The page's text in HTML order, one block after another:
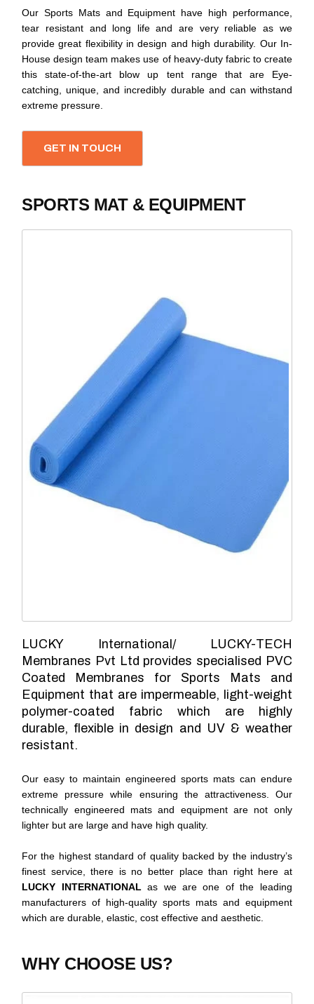
Our Sports Mats and Equipment have high performance,
tear resistant and long life and are very reliable as we
provide great flexibility in design and high durability. Our In-
House design team makes use of heavy-duty fabric to create
this state-of-the-art blow up tent range that are Eye-
catching, unique, and incredibly durable and can withstand
extreme pressure.
GET IN TOUCH
SPORTS MAT & EQUIPMENT
LUCKY International/ LUCKY-TECH
Membranes Pvt Ltd provides specialised PVC
Coated Membranes for Sports Mats and
Equipment that are impermeable, light-weight
polymer-coated fabric which are highly
durable, flexible in design and UV & weather
resistant.
Our easy to maintain engineered sports mats can endure
extreme pressure while ensuring the attractiveness. Our
technically engineered mats and equipment are not only
lighter but are large and have high quality.
For the highest standard of quality backed by the industry’s
finest service, there is no better place than right here at
LUCKY INTERNATIONALas we are one of the leading
manufacturers of high-quality sports mats and equipment
which are durable, elastic, cost effective and aesthetic.
WHY CHOOSE US?